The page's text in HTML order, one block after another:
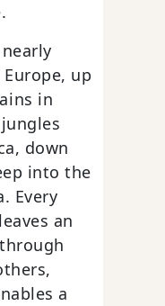
up
in
down
into the
Every
an
a